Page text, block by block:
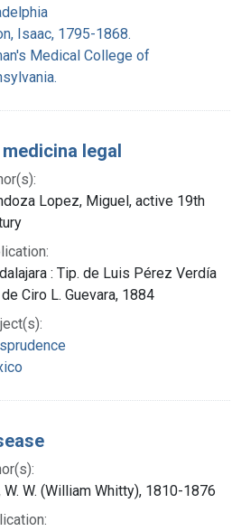
Isaac, 1795-1868.
Medical College of
legal
Lopez, Miguel, active 19th
: Tip. de Luis Pérez Verdía
de Ciro L. Guevara, 1884
W. W. (William Whitty), 1810-1876